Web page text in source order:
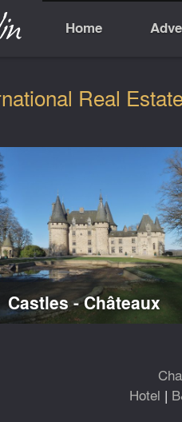
Home
Real
Castles - Châteaux
Hotel |